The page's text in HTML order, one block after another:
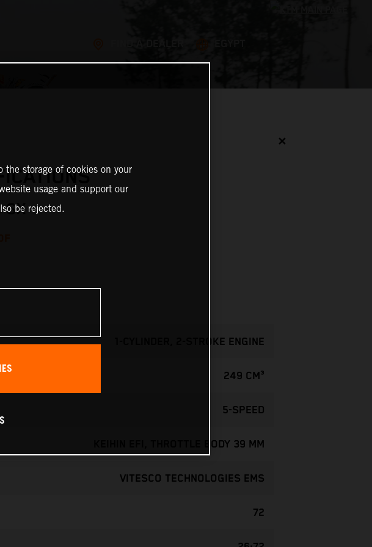
✕
SX
1-CYLINDER, 2-STROKE ENGINE
249 CM³
5-SPEED
KEIHIN EFI, THROTTLE BODY 39 MM
VITESCO TECHNOLOGIES EMS
72
the storage of cookies on your
usage and support our
be rejected.